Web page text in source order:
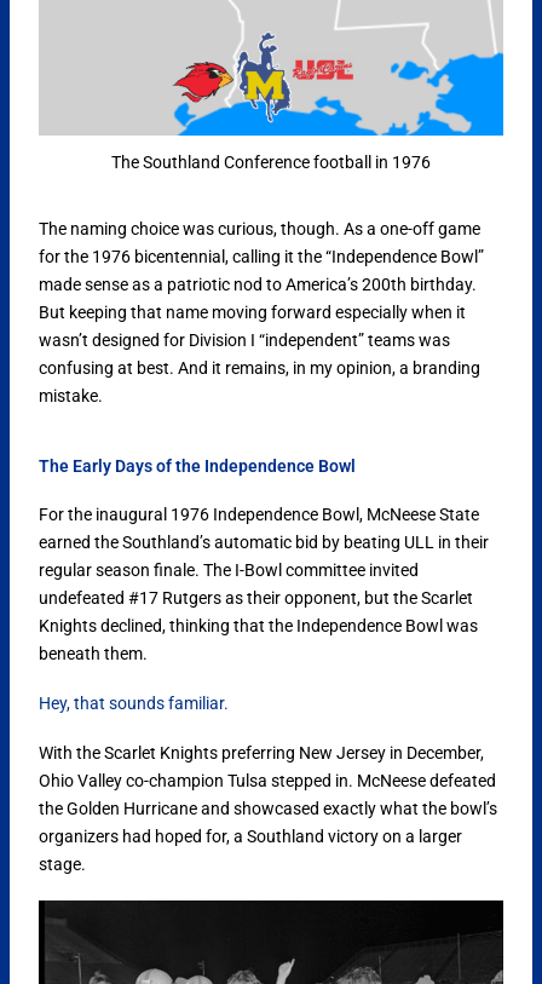
The Southland Conference football in 1976
The naming choice was curious, though. As a one-off game
for the 1976 bicentennial, calling it the “Independence Bowl”
made sense as a patriotic nod to America’s 200th birthday.
But keeping that name moving forward especially when it
wasn’t designed for Division I “independent” teams was
confusing at best. And it remains, in my opinion, a branding
mistake.
The Early Days of the Independence Bowl
For the inaugural 1976 Independence Bowl, McNeese State
earned the Southland’s automatic bid by beating ULL in their
regular season finale. The I-Bowl committee invited
undefeated #17 Rutgers as their opponent, but the Scarlet
Knights declined, thinking that the Independence Bowl was
beneath them.
Hey, that sounds familiar.
With the Scarlet Knights preferring New Jersey in December,
Ohio Valley co-champion Tulsa stepped in. McNeese defeated
the Golden Hurricane and showcased exactly what the bowl’s
organizers had hoped for, a Southland victory on a larger
stage.